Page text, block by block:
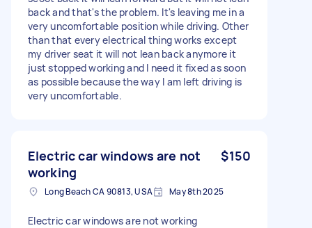
back and that's the problem. It's leaving me in a
very uncomfortable position while driving. Other
than that every electrical thing works except
my driver seat it will not lean back anymore it
just stopped working and I need it fixed as soon
as possible because the way I am left driving is
very uncomfortable.
Electric car windows are not
working
$150
Long Beach CA 90813, USA May 8th 2025
Electric car windows are not working